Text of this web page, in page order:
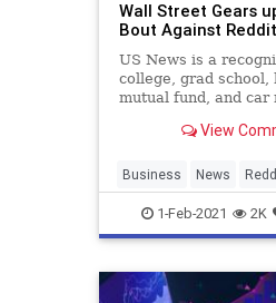
Wall Street Gears
Bout Against
US News is a
college, grad school,
mutual fund, and car
health conditions,
health, and
View
Business News
WallStreet
1-Feb-2021 2K